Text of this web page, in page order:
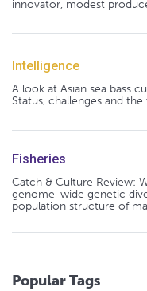
innovator, modest
Intelligence
A look at Asian sea bass
Status, challenges and
Fisheries
Catch & Culture Review:
genome-wide genetic
population structure of
Popular Tags